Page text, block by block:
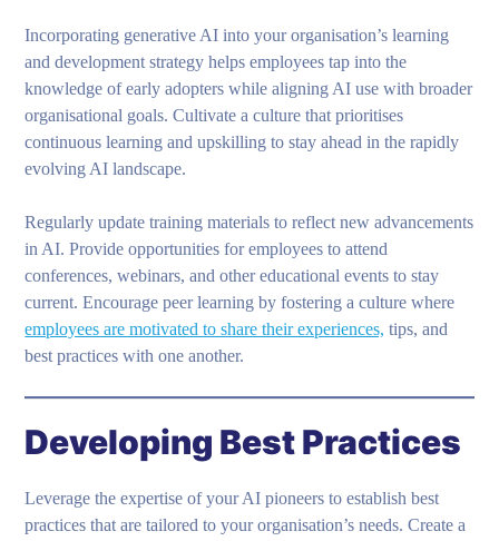
Incorporating generative AI into your organisation’s learning
and development strategy helps employees tap into the
knowledge of early adopters while aligning AI use with broader
organisational goals. Cultivate a culture that prioritises
continuous learning and upskilling to stay ahead in the rapidly
evolving AI landscape.
Regularly update training materials to reflect new advancements
in AI. Provide opportunities for employees to attend
conferences, webinars, and other educational events to stay
current. Encourage peer learning by fostering a culture where
employees are motivated to share their experiences, tips, and
best practices with one another.
Developing Best Practices
Leverage the expertise of your AI pioneers to establish best
practices that are tailored to your organisation’s needs. Create a